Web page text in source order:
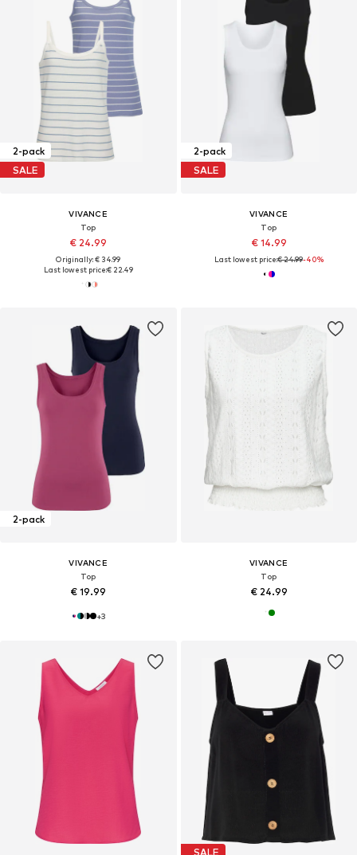
2-pack
SALE
VIVANCE
Top
€ 24.99
Originally: € 34.99
Last lowest price:€ 22.49
2-pack
SALE
VIVANCE
Top
€ 14.99
Last lowest price:€ 24.99-40%
2-pack
VIVANCE
Top
€ 19.99
+3
VIVANCE
Top
€ 24.99
SALE